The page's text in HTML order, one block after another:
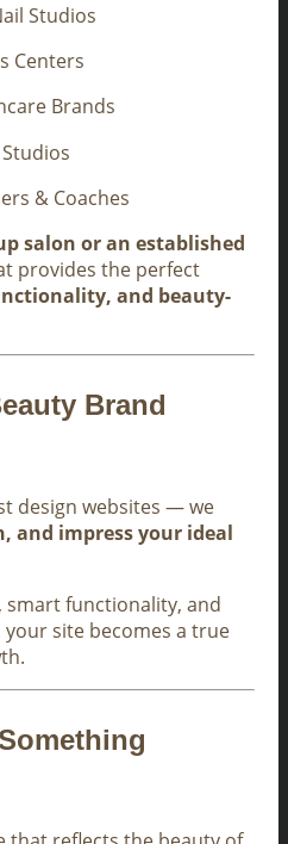
Studios
Centers
Brands
& Coaches
salon or an established
provides the perfect
and beauty-
Brand
design websites — we
and impress your ideal
smart functionality, and
site becomes a true